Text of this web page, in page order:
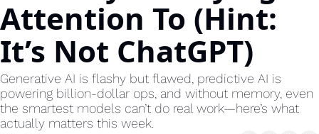
Attention To (Hint:
It’s Not ChatGPT)
Generative AI is flashy but flawed, predictive AI is
powering billion-dollar ops, and without memory, even
the smartest models can’t do real work—here’s what
actually matters this week.